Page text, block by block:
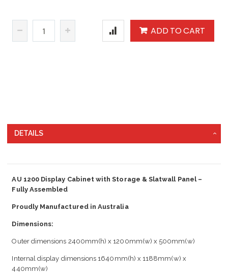
ADD TO CART
DETAILS
AU 1200 Display Cabinet with Storage & Slatwall Panel –
Fully Assembled
Proudly Manufactured in Australia
Dimensions:
Outer dimensions 2400mm(h) x 1200mm(w) x 500mm(w)
Internal display dimensions 1640mm(h) x 1188mm(w) x
440mm(w)